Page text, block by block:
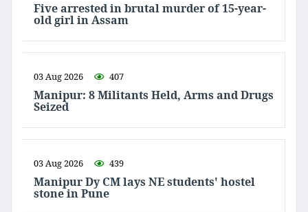
Five arrested in brutal murder of 15-year-
old girl in Assam
03 Aug 2026 407
Manipur: 8 Militants Held, Arms and Drugs
Seized
03 Aug 2026 439
Manipur Dy CM lays NE students' hostel
stone in Pune